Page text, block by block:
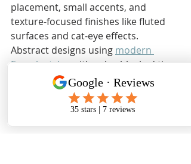
placement, small accents, and
texture-focused finishes like fluted
surfaces and cat-eye effects.
Abstract designs using modern
French styles with color-blocked tips
are everywhere right now. So are
abstract nail art designs featuring
hand-painted florals and metallic foil